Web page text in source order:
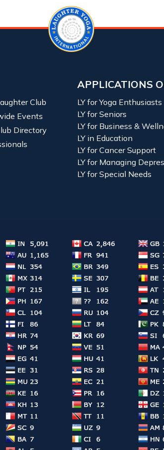
Club
Events
Directory
APPLICATIONS
LY for Yoga Enthusiasts
LY for Seniors
LY for Business &
LY in Education
LY for Cancer Support
LY for Managing
LY for Special Needs